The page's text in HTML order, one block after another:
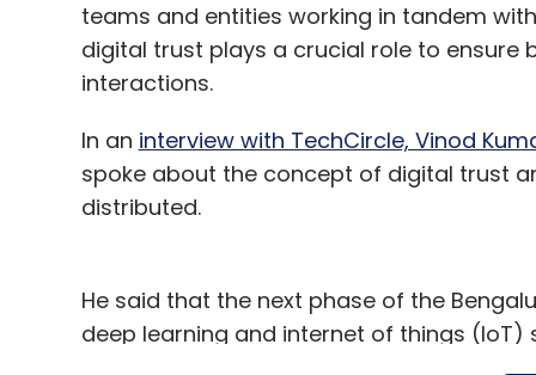
teams and entities working in tandem
digital trust plays a crucial role to
interactions.
In an interview with TechCircle, Vinod
spoke about the concept of digital trust
distributed.
He said that the next phase of the
deep learning and internet of things (IoT)